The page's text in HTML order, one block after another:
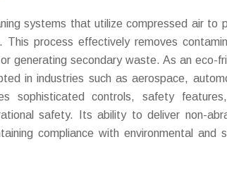
systems that utilize compressed air to
process effectively removes
generating secondary waste. As an eco-
in industries such as aerospace,
sophisticated controls, safety
safety. Its ability to deliver non-
compliance with environmental and